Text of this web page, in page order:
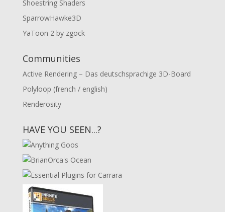
Shoestring Shaders
SparrowHawke3D
YaToon 2 by zgock
Communities
Active Rendering – Das deutschsprachige 3D-Board
Polyloop (french / english)
Renderosity
HAVE YOU SEEN...?